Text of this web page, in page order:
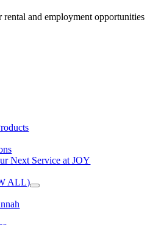
rental and employment opportunities
Next Service at JOY
ALL)